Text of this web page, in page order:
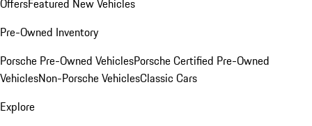
OffersFeatured New Vehicles
Pre-Owned Inventory
Porsche Pre-Owned VehiclesPorsche Certified Pre-Owned
VehiclesNon-Porsche VehiclesClassic Cars
Explore